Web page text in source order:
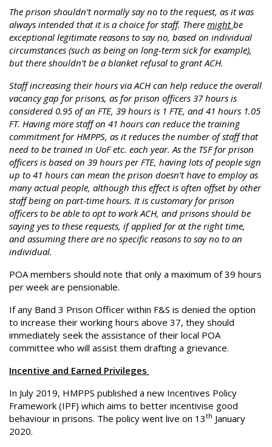
The prison shouldn’t normally say no to the request, as it was
always intended that it is a choice for staff. There mightbe
exceptional legitimate reasons to say no, based on individual
circumstances (such as being on long-term sick for example),
but there shouldn’t be a blanket refusal to grant ACH.
Staff increasing their hours via ACH can help reduce the overall
vacancy gap for prisons, as for prison officers 37 hours is
considered 0.95 of an FTE, 39 hours is 1 FTE, and 41 hours 1.05
FT. Having more staff on 41 hours can reduce the training
commitment for HMPPS, as it reduces the number of staff that
need to be trained in UoF etc. each year. As the TSF for prison
officers is based on 39 hours per FTE, having lots of people sign
up to 41 hours can mean the prison doesn’t have to employ as
many actual people, although this effect is often offset by other
staff being on part-time hours. It is customary for prison
officers to be able to opt to work ACH, and prisons should be
saying yes to these requests, if applied for at the right time,
and assuming there are no specific reasons to say no to an
individual.
POA members should note that only a maximum of 39 hours
per week are pensionable.
If any Band 3 Prison Officer within F&S is denied the option
to increase their working hours above 37, they should
immediately seek the assistance of their local POA
committee who will assist them drafting a grievance.
Incentive and Earned Privileges
In July 2019, HMPPS published a new Incentives Policy
Framework (IPF) which aims to better incentivise good
behaviour in prisons. The policy went live on 13th January
2020.